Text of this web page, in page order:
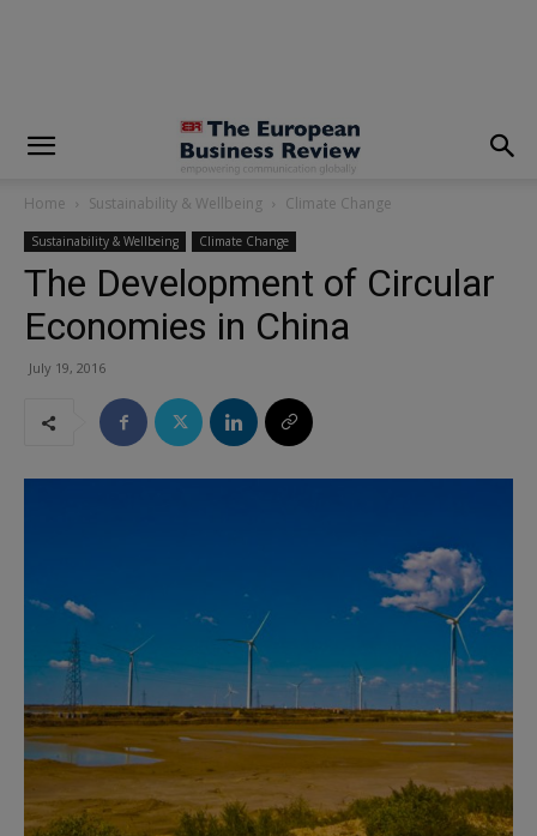
Home Sustainability & Wellbeing Climate Change
Sustainability & Wellbeing Climate Change
The Development of Circular
Economies in China
July 19, 2016